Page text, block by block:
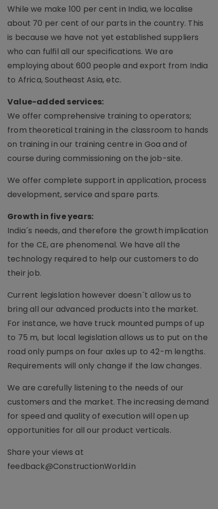
While we make 100 per cent in India, we localise
about 70 per cent of our parts in the country. This
is because we have not yet established suppliers
who can fulfil all our specifications. We are
employing about 600 people and export from India
to Africa, Southeast Asia, etc.
Value-added services:
We offer comprehensive training to operators;
from theoretical training in the classroom to hands
on training in our training centre in Goa and of
course during commissioning on the job-site.
We offer complete support in application, process
development, service and spare parts.
Growth in five years:
India´s needs, and therefore the growth implication
for the CE, are phenomenal. We have all the
technology required to help our customers to do
their job.
Current legislation however doesn´t allow us to
bring all our advanced products into the market.
For instance, we have truck mounted pumps of up
to 75 m, but local legislation allows us to put on the
road only pumps on four axles up to 42-m lengths.
Requirements will only change if the law changes.
We are carefully listening to the needs of our
customers and the market. The increasing demand
for speed and quality of execution will open up
opportunities for all our product verticals.
Share your views at
feedback@ConstructionWorld.in